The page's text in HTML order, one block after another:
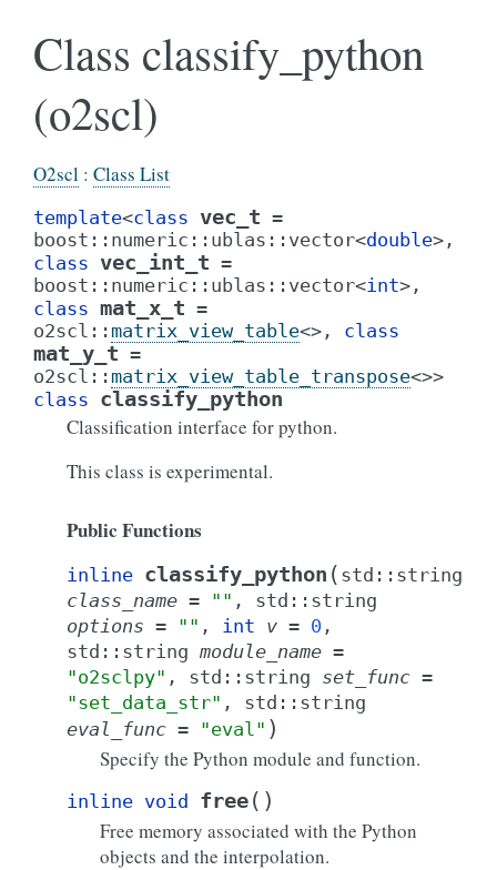
Class classify_python
(o2scl)
O2scl : Class List
template<class vec_t =
boost :: numeric :: ublas :: vector<double> ,
class vec_int_t =
boost :: numeric :: ublas :: vector<int> ,
class mat_x_t =
o2scl ::matrix_view_table<> , class
mat_y_t =
o2scl ::matrix_view_table_transpose<>>
class classify_python
Classification interface for python.
This class is experimental.
Public Functions
inline classify_python ( std :: string
class_name = "" , std :: string
options = "" , int v = 0 ,
std :: string module_name =
"o2sclpy" , std :: string set_func =
"set_data_str" , std :: string
eval_func = "eval" )
Specify the Python module and function.
inline void free( )
Free memory associated with the Python
objects and the interpolation.